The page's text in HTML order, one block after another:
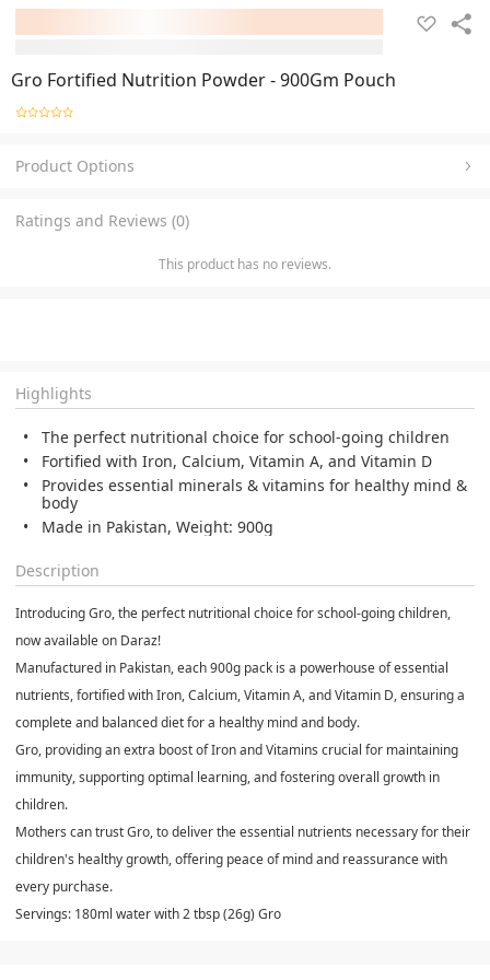
Gro Fortified Nutrition Powder - 900Gm Pouch
Product Options
Ratings and Reviews (0)
This product has no reviews.
Highlights
The perfect nutritional choice for school-going children
Fortified with Iron, Calcium, Vitamin A, and Vitamin D
Provides essential minerals & vitamins for healthy mind &
body
Made in Pakistan, Weight: 900g
Description
Introducing Gro, the perfect nutritional choice for school-going children,
now available on Daraz!
Manufactured in Pakistan, each 900g pack is a powerhouse of essential
nutrients, fortified with Iron, Calcium, Vitamin A, and Vitamin D, ensuring a
complete and balanced diet for a healthy mind and body.
Gro, providing an extra boost of Iron and Vitamins crucial for maintaining
immunity, supporting optimal learning, and fostering overall growth in
children.
Mothers can trust Gro, to deliver the essential nutrients necessary for their
children's healthy growth, offering peace of mind and reassurance with
every purchase.
Servings: 180ml water with 2 tbsp (26g) Gro